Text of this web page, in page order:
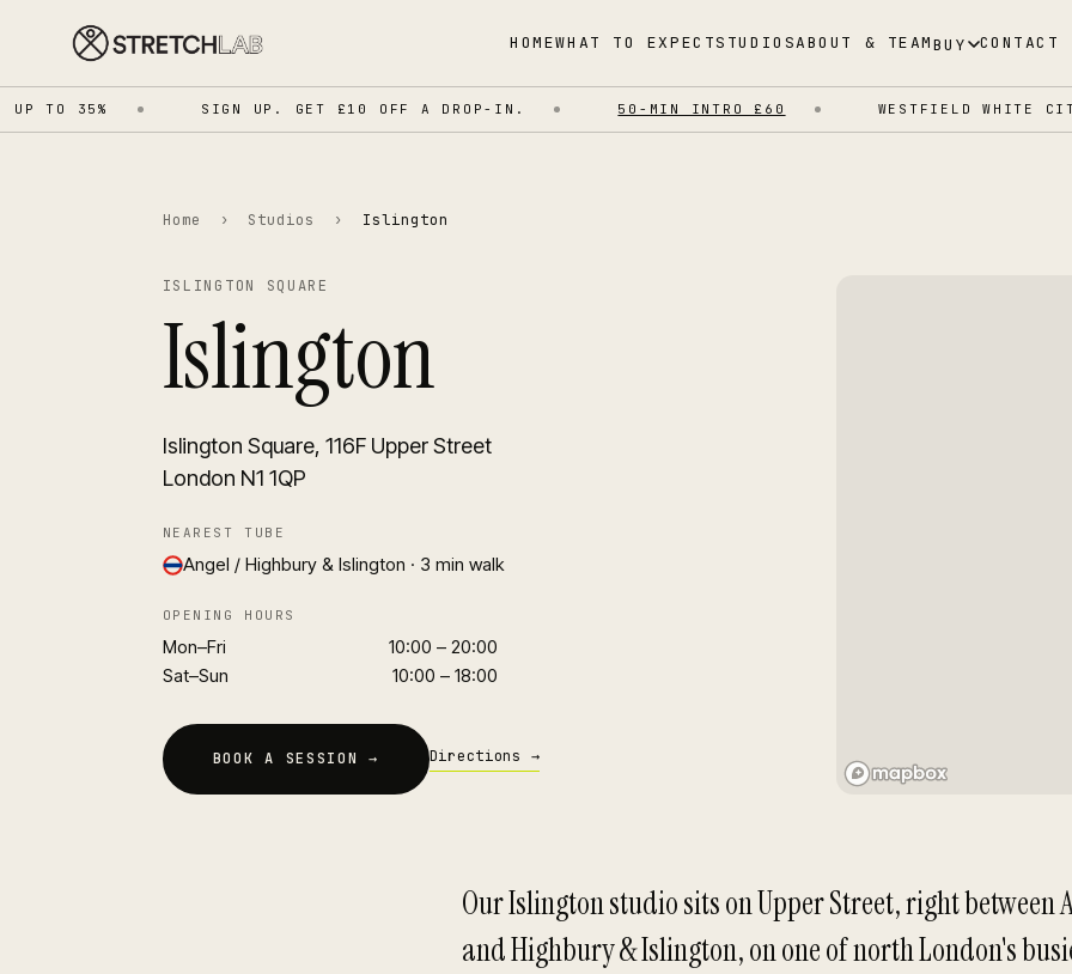
HOMEWHAT TO EXPECTSTUDIOSABOUT & TEAMBUY CONTACT
TO 35% SIGN UP. GET £10 OFF A DROP-IN. 50-MIN INTRO £60 WESTFIELD WHITE CITY
Home › Studios › Islington
ISLINGTON SQUARE
Islington
Islington Square, 116F Upper Street
London N1 1QP
NEAREST TUBE
Angel / Highbury & Islington · 3 min walk
OPENING HOURS
Mon–Fri
10:00 – 20:00
Sat–Sun
10:00 – 18:00
BOOK A SESSION → Directions →
Our Islington studio sits on Upper Street, right between
and Highbury & Islington, on one of north London's